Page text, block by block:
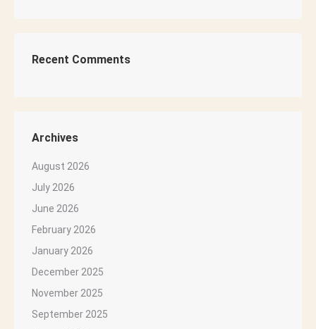
Recent Comments
Archives
August 2026
July 2026
June 2026
February 2026
January 2026
December 2025
November 2025
September 2025